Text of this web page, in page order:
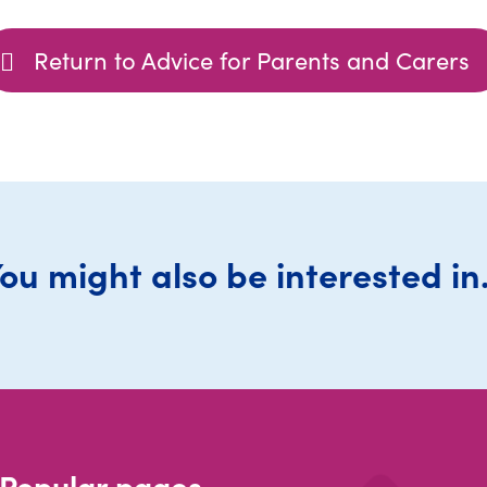
Return to Advice for Parents and Carers
might also be interested